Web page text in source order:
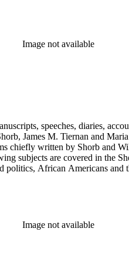
Image not available
speeches, diaries,
James M. Tiernan and
written by Shorb and
subjects are covered in the
African Americans
Image not available